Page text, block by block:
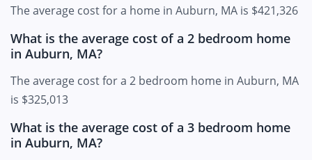
The average cost for a home in Auburn, MA is $421,326
What is the average cost of a 2 bedroom home
in Auburn, MA?
The average cost for a 2 bedroom home in Auburn, MA
is $325,013
What is the average cost of a 3 bedroom home
in Auburn, MA?